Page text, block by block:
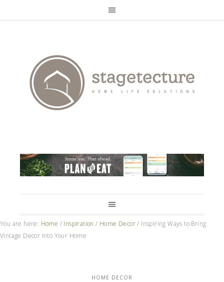
You are here: Home / Inspiration / Home Decor / Inspiring Ways to Bring
Vintage Decor Into Your Home
HOME DECOR